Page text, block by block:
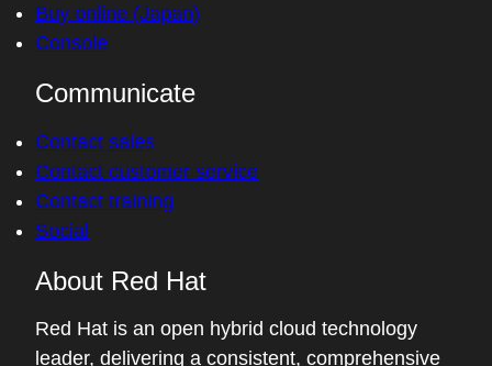
Buy online (Japan)
Console
Communicate
Contact sales
Contact customer service
Contact training
Social
About Red Hat
Red Hat is an open hybrid cloud technology
leader, delivering a consistent, comprehensive